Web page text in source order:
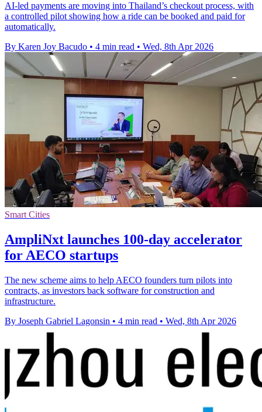
AI-led payments are moving into Thailand’s checkout process, with
a controlled pilot showing how a ride can be booked and paid for
automatically.
By Karen Joy Bacudo • 4 min read • Wed, 8th Apr 2026
Smart Cities
AmpliNxt launches 100-day accelerator
for AECO startups
The new scheme aims to help AECO founders turn pilots into
contracts, as investors back software for construction and
infrastructure.
By Joseph Gabriel Lagonsin • 4 min read • Wed, 8th Apr 2026